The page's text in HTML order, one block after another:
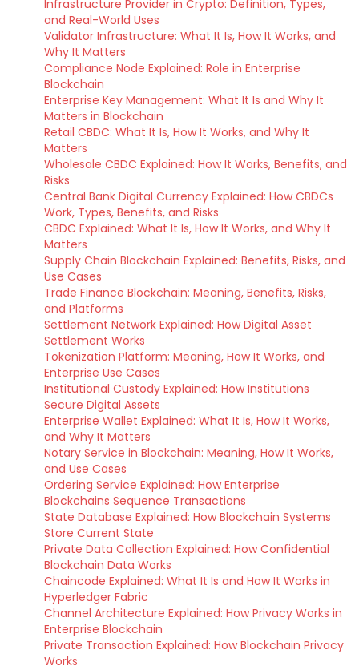
Infrastructure Provider in Crypto: Definition, Types,
and Real-World Uses
Validator Infrastructure: What It Is, How It Works, and
Why It Matters
Compliance Node Explained: Role in Enterprise
Blockchain
Enterprise Key Management: What It Is and Why It
Matters in Blockchain
Retail CBDC: What It Is, How It Works, and Why It
Matters
Wholesale CBDC Explained: How It Works, Benefits, and
Risks
Central Bank Digital Currency Explained: How CBDCs
Work, Types, Benefits, and Risks
CBDC Explained: What It Is, How It Works, and Why It
Matters
Supply Chain Blockchain Explained: Benefits, Risks, and
Use Cases
Trade Finance Blockchain: Meaning, Benefits, Risks,
and Platforms
Settlement Network Explained: How Digital Asset
Settlement Works
Tokenization Platform: Meaning, How It Works, and
Enterprise Use Cases
Institutional Custody Explained: How Institutions
Secure Digital Assets
Enterprise Wallet Explained: What It Is, How It Works,
and Why It Matters
Notary Service in Blockchain: Meaning, How It Works,
and Use Cases
Ordering Service Explained: How Enterprise
Blockchains Sequence Transactions
State Database Explained: How Blockchain Systems
Store Current State
Private Data Collection Explained: How Confidential
Blockchain Data Works
Chaincode Explained: What It Is and How It Works in
Hyperledger Fabric
Channel Architecture Explained: How Privacy Works in
Enterprise Blockchain
Private Transaction Explained: How Blockchain Privacy
Works